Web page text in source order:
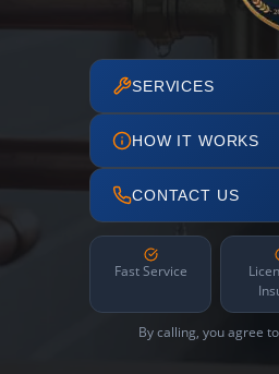
SERVICES
HOW IT WORKS
CONTACT US
Fast Service
By calling, you agree